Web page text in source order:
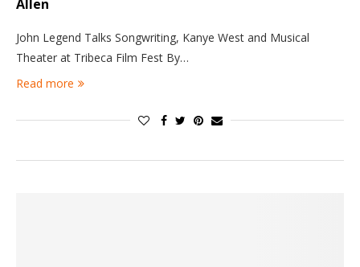
Allen
John Legend Talks Songwriting, Kanye West and Musical
Theater at Tribeca Film Fest By…
Read more